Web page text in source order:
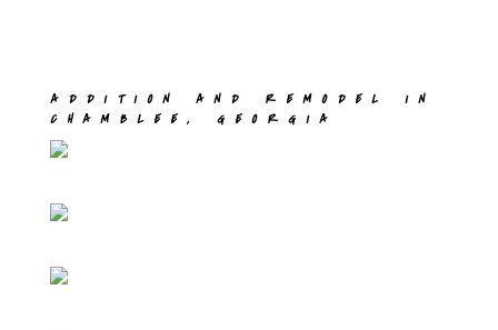
ADDITION AND REMODEL IN
CHAMBLEE, GEORGIA